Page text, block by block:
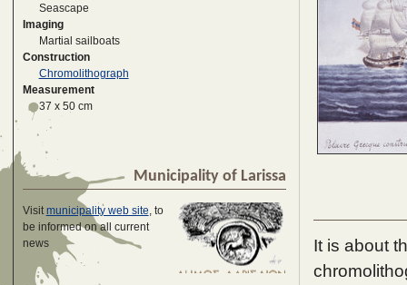
Seascape
Imaging
Martial sailboats
Construction
Chromolithograph
Measurement
37 x 50 cm
Municipality of Larissa
Visitmunicipality web site, to
be informed on all current
news
It is about